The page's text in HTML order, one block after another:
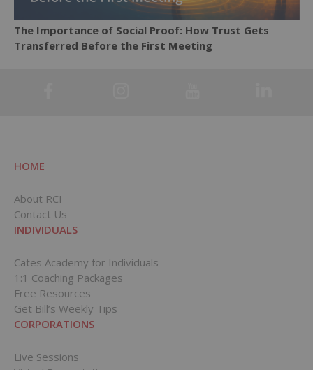
The Importance of Social Proof: How Trust Gets
Transferred Before the First Meeting
HOME
About RCI
Contact Us
INDIVIDUALS
Cates Academy for Individuals
1:1 Coaching Packages
Free Resources
Get Bill’s Weekly Tips
CORPORATIONS
Live Sessions